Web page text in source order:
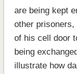
are being kept
other prisoners,
of his cell door
being
illustrate how